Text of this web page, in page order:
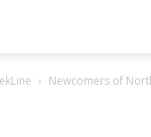
Newcomers of